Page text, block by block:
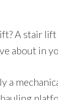
A stair
about in
a